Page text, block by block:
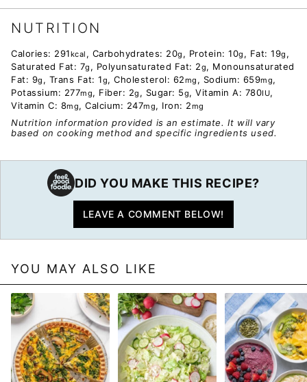
NUTRITION
Calories: 291kcal , Carbohydrates: 20g , Protein: 10g , Fat: 19g ,
Saturated Fat: 7g , Polyunsaturated Fat: 2g, Monounsaturated
Fat: 9g , Trans Fat: 1g, Cholesterol: 62mg , Sodium: 659mg,
Potassium: 277mg, Fiber: 2g , Sugar: 5g, Vitamin A: 780IU,
Vitamin C: 8mg, Calcium: 247mg, Iron: 2mg
Nutrition information provided is an estimate. It will vary
based on cooking method and specific ingredients used.
DID YOU MAKE THIS RECIPE?
LEAVE A COMMENT BELOW!
YOU MAY ALSO LIKE